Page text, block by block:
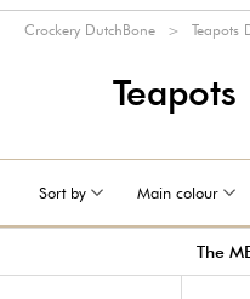
Crockery DutchBone Teapots
Sort by Main colour
The